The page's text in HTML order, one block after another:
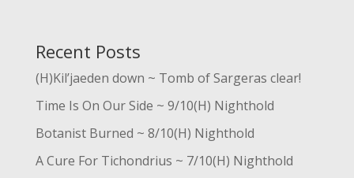
Recent Posts
(H)Kil’jaeden down ~ Tomb of Sargeras clear!
Time Is On Our Side ~ 9/10(H) Nighthold
Botanist Burned ~ 8/10(H) Nighthold
A Cure For Tichondrius ~ 7/10(H) Nighthold